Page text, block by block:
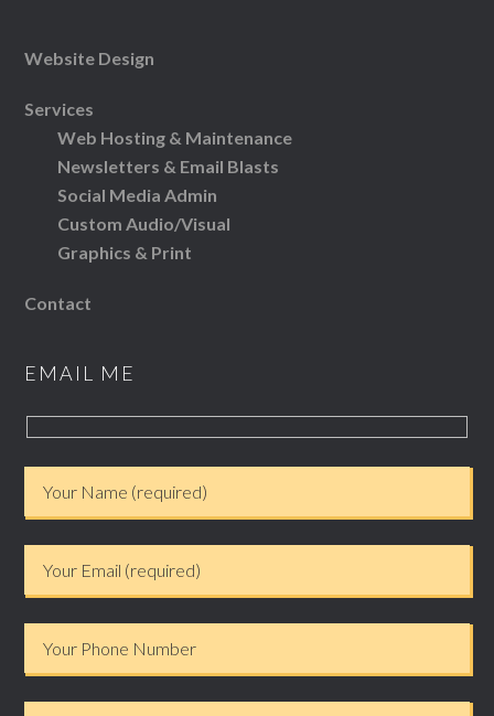
Website Design
Services
Web Hosting & Maintenance
Newsletters & Email Blasts
Social Media Admin
Custom Audio/Visual
Graphics & Print
Contact
EMAIL ME